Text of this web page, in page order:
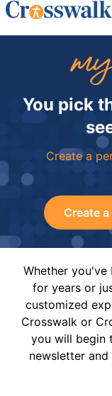
You pick
Create a
Create
Whether
for years or
customized
Crosswalk or
you will begin
newsletter